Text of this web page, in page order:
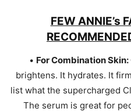
FEW ANNIE’s
• For Combination
brightens. It hydrates. It
list what the supercharged
The serum is great for